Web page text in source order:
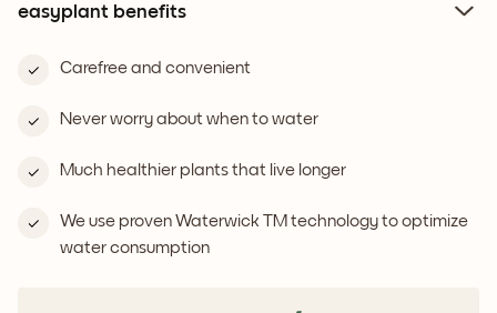
easyplant benefits
Carefree and convenient
Never worry about when to water
Much healthier plants that live longer
We use proven Waterwick TM technology to optimize
water consumption